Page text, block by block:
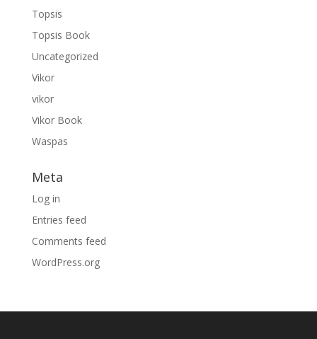
Topsis
Topsis Book
Uncategorized
Vikor
vikor
Vikor Book
Waspas
Meta
Log in
Entries feed
Comments feed
WordPress.org